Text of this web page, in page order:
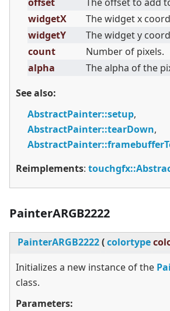
widgetX
The widget x
widgetY
The widget y
count
Number of pixels.
alpha
The alpha of the
See also:
AbstractPainter::setup,
AbstractPainter::tearDown,
Reimplements:
PainterARGB2222
PainterARGB2222(colortype
Initializes a new instance of the
class.
Parameters: